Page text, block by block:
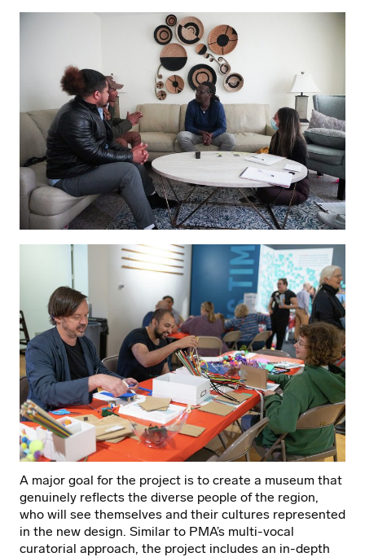
A major goal for the project is to create a museum that
genuinely reflects the diverse people of the region,
who will see themselves and their cultures represented
in the new design. Similar to PMA’s multi-vocal
curatorial approach, the project includes an in-depth